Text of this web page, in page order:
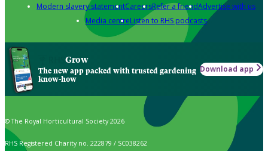
Modern slavery statementCareersRefer a friendAdvertise with us
Media centreListen to RHS podcasts
Grow
The new app packed with trusted gardening
know-how
Download app
© The Royal Horticultural Society 2026
RHS Registered Charity no. 222879 / SC038262